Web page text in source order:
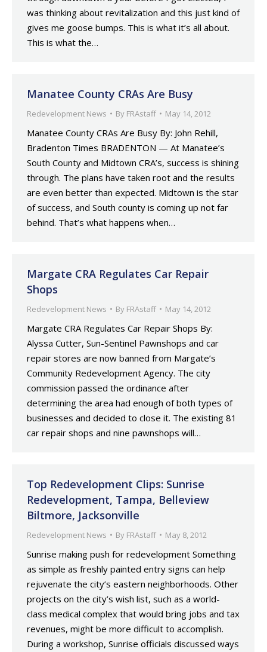
was thinking about revitalization and this just kind of
gives me goose bumps. This is what it’s all about.
This is what the…
Manatee County CRAs Are Busy
Redevelopment News By FRAstaff May 14, 2012
Manatee County CRAs Are Busy By: John Rehill,
Bradenton Times BRADENTON — At Manatee’s
South County and Midtown CRA’s, success is shining
through. The plans have taken root and the results
are even better than expected. Midtown is the star
of success, and South county is coming up not far
behind. That’s what happens when…
Margate CRA Regulates Car Repair
Shops
Redevelopment News By FRAstaff May 14, 2012
Margate CRA Regulates Car Repair Shops By:
Alyssa Cutter, Sun-Sentinel Pawnshops and car
repair stores are now banned from Margate’s
Community Redevelopment Agency. The city
commission passed the ordinance after
determining the area had enough of both types of
businesses and decided to close it. The existing 81
car repair shops and nine pawnshops will…
Top Redevelopment Clips: Sunrise
Redevelopment, Tampa, Belleview
Biltmore, Jacksonville
Redevelopment News By FRAstaff May 8, 2012
Sunrise making push for redevelopment Something
as simple as freshly painted entry signs can help
rejuvenate the city’s eastern neighborhoods. Other
projects on the city’s wish list, such as a world-
class medical complex that would bring jobs and tax
revenues, might be more difficult to accomplish.
During a workshop, Sunrise officials discussed ways